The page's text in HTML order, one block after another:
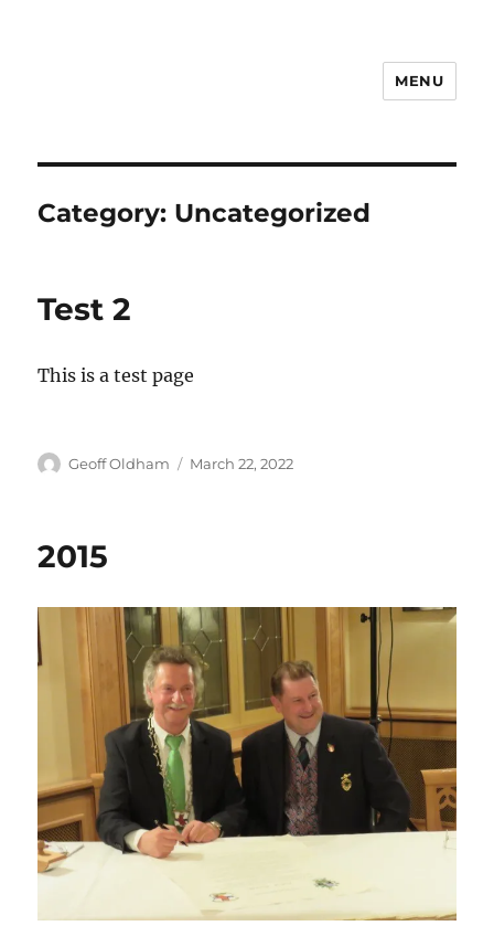
MENU
Category: Uncategorized
Test 2
This is a test page
Author
Geoff Oldham
Posted
March 22, 2022
2015